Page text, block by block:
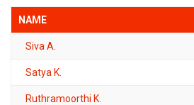
NAME
Siva A.
Satya K.
Ruthramoorthi K.